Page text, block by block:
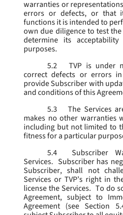
warranties or
errors or defects, or that
functions it is intended to
own due diligence to test
determine its acceptability
purposes.
5.2
TVP is under
correct defects or errors
provide Subscriber with
and conditions of this
5.3
The Services
makes no other warranties
including but not limited to
fitness for a particular
5.4
Subscriber
Services. Subscriber has
Subscriber, shall not
Services or TVP’s right in
license the Services. To do
Agreement, subject to
Agreement (see Section